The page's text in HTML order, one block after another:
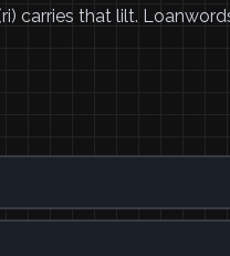
carries that lilt.